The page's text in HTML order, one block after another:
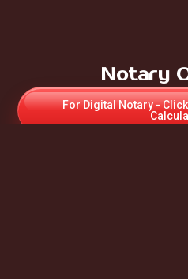
Notary
For Digital Notary -